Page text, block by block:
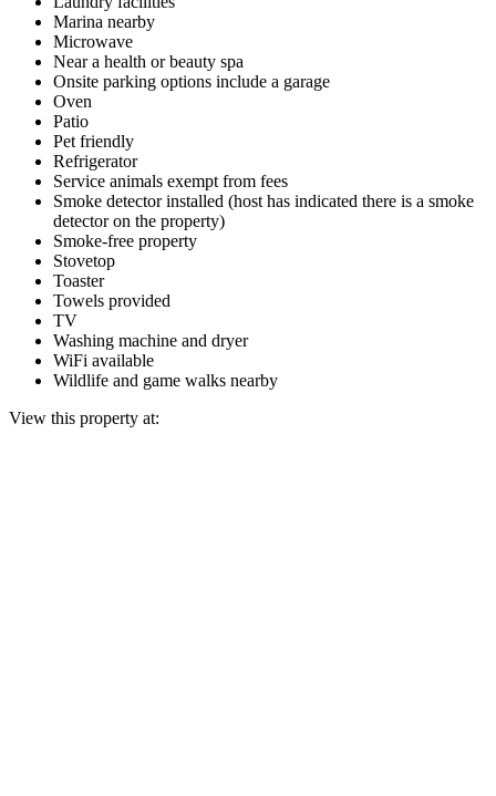
Marina nearby
Microwave
Near a health or beauty spa
Onsite parking options include a garage
Oven
Patio
Pet friendly
Refrigerator
Service animals exempt from fees
Smoke detector installed (host has indicated there is a smoke
detector on the property)
Smoke-free property
Stovetop
Toaster
Towels provided
TV
Washing machine and dryer
WiFi available
Wildlife and game walks nearby
View this property at: